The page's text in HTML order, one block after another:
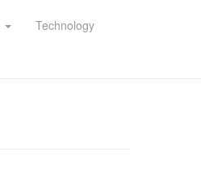
Technology